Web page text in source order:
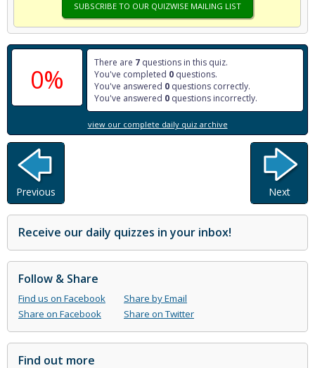
SUBSCRIBE TO OUR QUIZWISE MAILING LIST
0%
There are 7 questions in this quiz.
You've completed 0 questions.
You've answered 0 questions correctly.
You've answered 0 questions incorrectly.
view our complete daily quiz archive
Previous Next
Receive our daily quizzes in your inbox!
Follow & Share
Find us on Facebook
Share by Email
Share on Facebook
Share on Twitter
Find out more